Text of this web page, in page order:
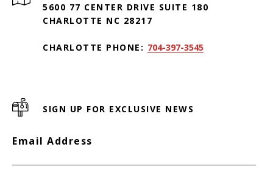
5600 77 CENTER DRIVE SUITE 180
CHARLOTTE NC 28217
CHARLOTTE PHONE: 704-397-3545
SIGN UP FOR EXCLUSIVE NEWS
Email Address